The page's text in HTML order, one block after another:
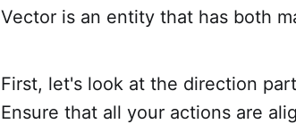
Vector is an entity that has both
First, let's look at the direction
Ensure that all your actions are